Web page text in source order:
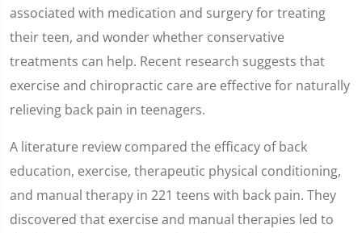
1
minute,
8
seconds
associated with medication and surgery for treating
their teen, and wonder whether conservative
treatments can help. Recent research suggests that
exercise and chiropractic care are effective for naturally
relieving back pain in teenagers.
A literature review compared the efficacy of back
education, exercise, therapeutic physical conditioning,
and manual therapy in 221 teens with back pain. They
discovered that exercise and manual therapies led to